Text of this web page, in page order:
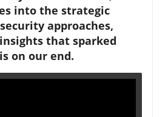
into the strategic
approaches,
that sparked
on our end.